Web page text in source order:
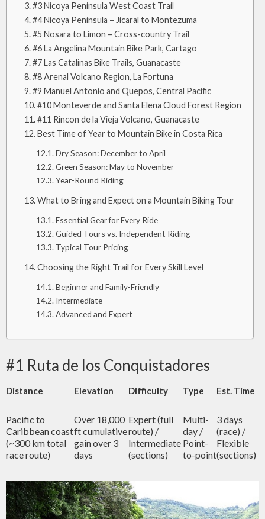
#3 Nicoya Peninsula West Coast Trail
#4 Nicoya Peninsula – Jicaral to Montezuma
#5 Nosara to Limon – Cross-country Trail
#6 La Angelina Mountain Bike Park, Cartago
#7 Las Catalinas Bike Trails, Guanacaste
#8 Arenal Volcano Region, La Fortuna
#9 Manuel Antonio and Quepos, Central Pacific
#10 Monteverde and Santa Elena Cloud Forest Region
#11 Rincon de la Vieja Volcano, Guanacaste
Best Time of Year to Mountain Bike in Costa Rica
Dry Season: December to April
Green Season: May to November
Year-Round Riding
What to Bring and Expect on a Mountain Biking Tour
Essential Gear for Every Ride
Guided Tours vs. Independent Riding
Typical Tour Pricing
Choosing the Right Trail for Every Skill Level
Beginner and Family-Friendly
Intermediate
Advanced and Expert
#1 Ruta de los Conquistadores
Distance
Pacific to
Caribbean coast
(~300 km total
race route)
Elevation
Over 18,000
ft cumulative
gain over 3
days
Difficulty
Expert (full
route) /
Intermediate
(sections)
Type
Multi-
day /
Point-
to-point
Est. Time
3 days
(race) /
Flexible
(sections)